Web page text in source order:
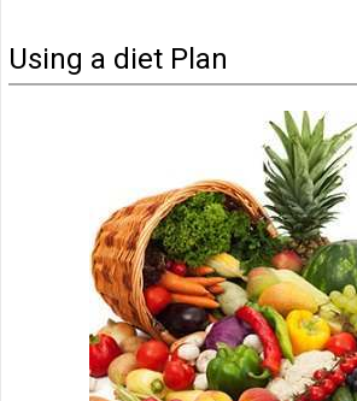
Using a diet Plan